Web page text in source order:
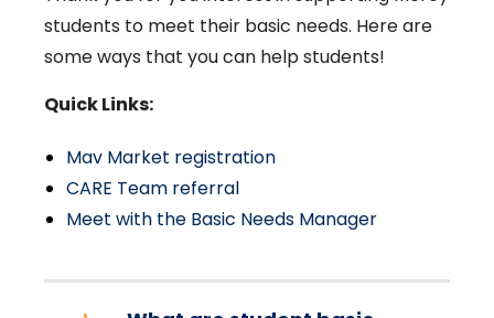
students to meet their basic needs. Here are
some ways that you can help students!
Quick Links:
Mav Market registration
CARE Team referral
Meet with the Basic Needs Manager